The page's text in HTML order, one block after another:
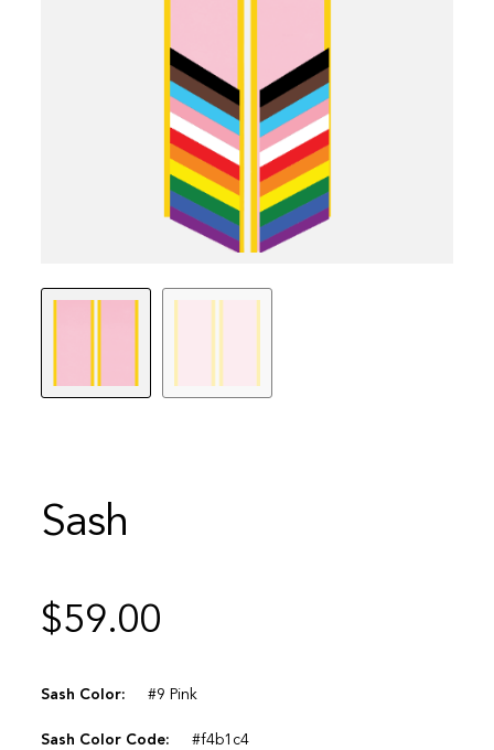
Sash
$59.00
Sash Color: #9 Pink
Sash Color Code: #f4b1c4